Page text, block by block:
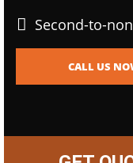
Second-to-
CALL US